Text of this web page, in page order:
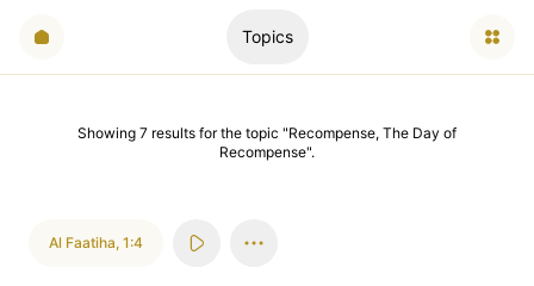
Topics
Showing 7 results for the topic "Recompense, The Day of
Recompense".
Al Faatiha, 1:4